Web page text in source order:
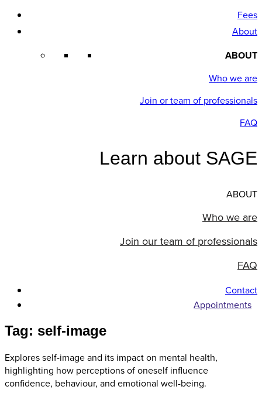
Fees
About
ABOUT
Who we are
Join or team of professionals
FAQ
Learn about SAGE
ABOUT
Who we are
Join our team of professionals
FAQ
Contact
Appointments
Tag: self-image
Explores self-image and its impact on mental health,
highlighting how perceptions of oneself influence
confidence, behaviour, and emotional well-being.